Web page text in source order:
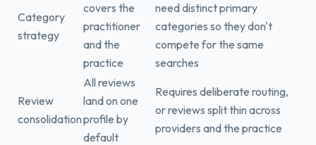
Category
strategy
covers the
practitioner
and the
practice
need distinct primary
categories so they don't
compete for the same
searches
Review
consolidation
All reviews
land on one
profile by
default
Requires deliberate routing,
or reviews split thin across
providers and the practice